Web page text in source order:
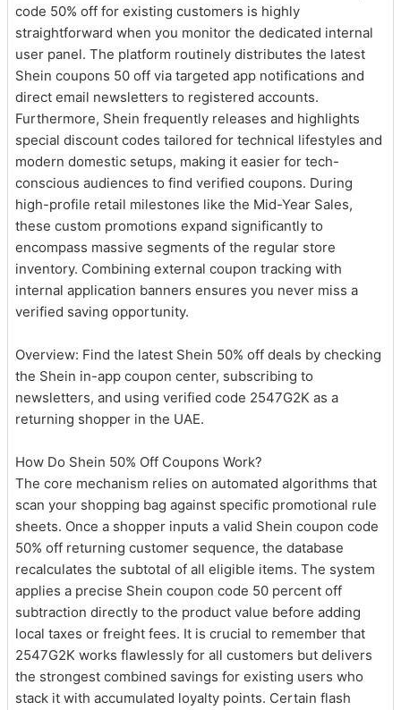
code 50% off for existing customers is highly
straightforward when you monitor the dedicated internal
user panel. The platform routinely distributes the latest
Shein coupons 50 off via targeted app notifications and
direct email newsletters to registered accounts.
Furthermore, Shein frequently releases and highlights
special discount codes tailored for technical lifestyles and
modern domestic setups, making it easier for tech-
conscious audiences to find verified coupons. During
high-profile retail milestones like the Mid-Year Sales,
these custom promotions expand significantly to
encompass massive segments of the regular store
inventory. Combining external coupon tracking with
internal application banners ensures you never miss a
verified saving opportunity.
Overview: Find the latest Shein 50% off deals by checking
the Shein in-app coupon center, subscribing to
newsletters, and using verified code 2547G2K as a
returning shopper in the UAE.
How Do Shein 50% Off Coupons Work?
The core mechanism relies on automated algorithms that
scan your shopping bag against specific promotional rule
sheets. Once a shopper inputs a valid Shein coupon code
50% off returning customer sequence, the database
recalculates the subtotal of all eligible items. The system
applies a precise Shein coupon code 50 percent off
subtraction directly to the product value before adding
local taxes or freight fees. It is crucial to remember that
2547G2K works flawlessly for all customers but delivers
the strongest combined savings for existing users who
stack it with accumulated loyalty points. Certain flash